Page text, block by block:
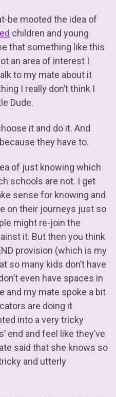
be mooted the idea of
children and young
that something like this
an area of interest I
to my mate about it
I really don’t think I
Dude.
it and do it. And
they have to.
of just knowing which
schools are not. I get
sense for knowing and
on their journeys just so
might re-join the
it. But then you think
provision (which is my
so many kids don’t have
even have spaces in
and my mate spoke a bit
are doing it
into a very tricky
end and feel like they’ve
said that she knows so
and utterly